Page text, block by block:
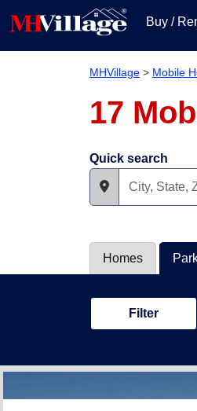
Buy /
MHVillage > Mobile
17
Quick search
Homes
Filter